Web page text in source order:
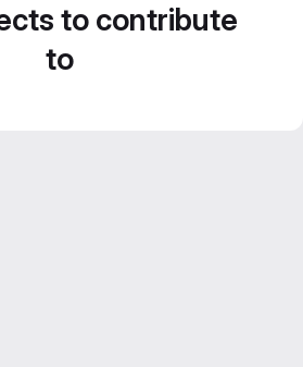
to contribute
to